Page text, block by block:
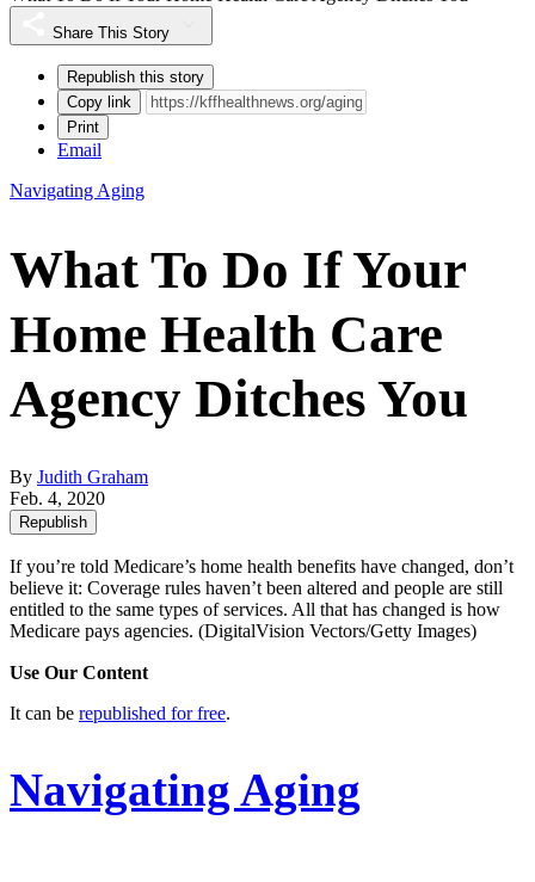
Share This Story
Republish this story
Copy link
Print
Email
Navigating Aging
What To Do If Your
Home Health Care
Agency Ditches You
By Judith Graham
Feb. 4, 2020
Republish
If you’re told Medicare’s home health benefits have changed, don’t
believe it: Coverage rules haven’t been altered and people are still
entitled to the same types of services. All that has changed is how
Medicare pays agencies. (DigitalVision Vectors/Getty Images)
Use Our Content
It can be republished for free.
Navigating Aging